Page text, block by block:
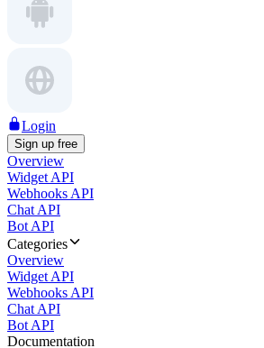
Login
Sign up free
Overview
Widget API
Webhooks API
Chat API
Bot API
Categories
Overview
Widget API
Webhooks API
Chat API
Bot API
Documentation